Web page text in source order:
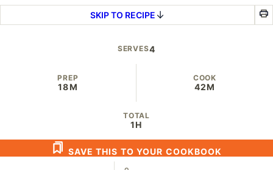
SKIP TO RECIPE
SERVES4
PREP
18M
COOK
42M
TOTAL
1H
SAVE THIS TO YOUR COOKBOOK